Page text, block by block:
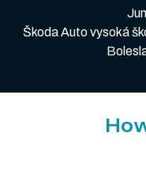
Škoda Auto vysoká